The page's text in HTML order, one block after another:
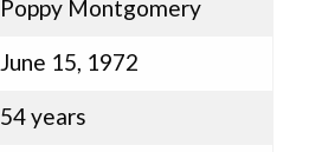
Poppy Montgomery
June 15, 1972
54 years